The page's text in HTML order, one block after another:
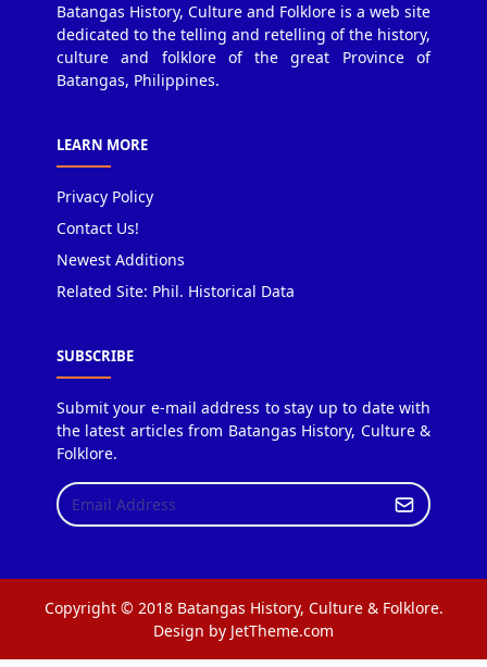
Batangas History, Culture and Folklore is a web site
dedicated to the telling and retelling of the history,
culture and folklore of the great Province of
Batangas, Philippines.
LEARN MORE
Privacy Policy
Contact Us!
Newest Additions
Related Site: Phil. Historical Data
SUBSCRIBE
Submit your e-mail address to stay up to date with
the latest articles from Batangas History, Culture &
Folklore.
Copyright © 2018 Batangas History, Culture & Folklore.
Design by JetTheme.com